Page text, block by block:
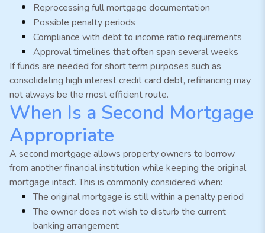
Reprocessing full mortgage documentation
Possible penalty periods
Compliance with debt to income ratio requirements
Approval timelines that often span several weeks
If funds are needed for short term purposes such as
consolidating high interest credit card debt, refinancing may
not always be the most efficient route.
When Is a Second Mortgage
Appropriate
A second mortgage allows property owners to borrow
from another financial institution while keeping the original
mortgage intact. This is commonly considered when:
The original mortgage is still within a penalty period
The owner does not wish to disturb the current
banking arrangement